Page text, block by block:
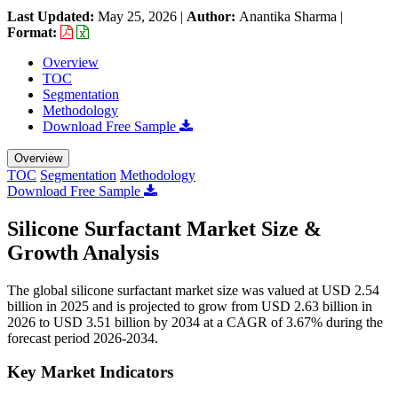
Last Updated: May 25, 2026 | Author: Anantika Sharma |
Format:
Overview
TOC
Segmentation
Methodology
Download Free Sample
Overview
TOC Segmentation Methodology
Download Free Sample
Silicone Surfactant Market Size &
Growth Analysis
The global silicone surfactant market size was valued at USD 2.54
billion in 2025 and is projected to grow from USD 2.63 billion in
2026 to USD 3.51 billion by 2034 at a CAGR of 3.67% during the
forecast period 2026-2034.
Key Market Indicators